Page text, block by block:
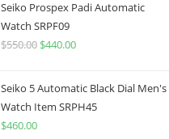
was:
$775.00.
is:
Seiko Prospex Padi Automatic
Watch SRPF09
$550.00 Original
was:
$550.00.
$440.00Current
is:
$440.00.
Seiko 5 Automatic Black Dial Men's
Watch Item SRPH45
$460.00